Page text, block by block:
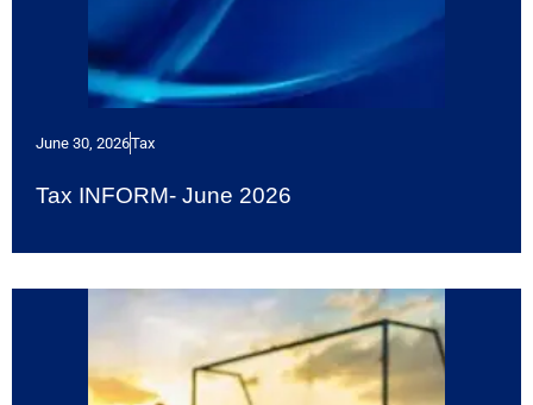
June 30, 2026Tax
Tax INFORM- June 2026